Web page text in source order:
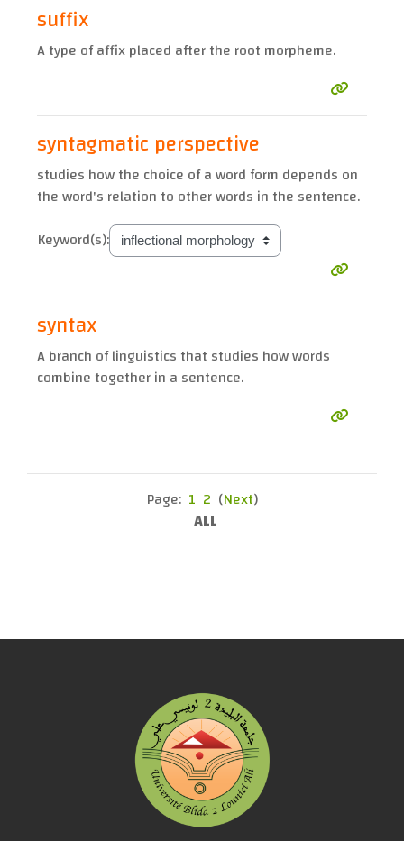
suffix
A type of affix placed after the root morpheme.
syntagmatic perspective
studies how the choice of a word form depends on
the word's relation to other words in the sentence.
Keyword(s):
syntax
A branch of linguistics that studies how words
combine together in a sentence.
Page: 1 2 (Next)
ALL